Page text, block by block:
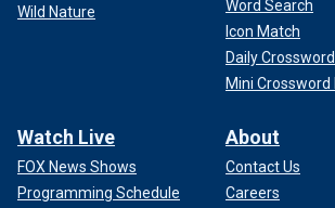
Wild Nature
Word Search
Icon Match
Daily
Mini Crossword
Watch Live
FOX News Shows
Programming Schedule
About
Contact Us
Careers